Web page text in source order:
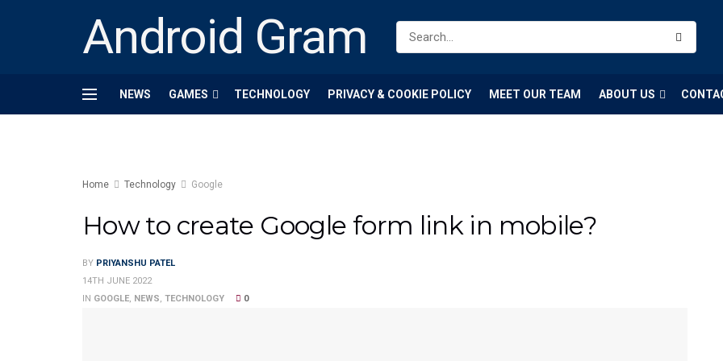
Android Gram
NEWS GAMES TECHNOLOGY PRIVACY & COOKIE POLICY MEET OUR TEAM ABOUT US
Home Technology Google
How to create Google form link in mobile?
BY PRIYANSHU PATEL
14TH JUNE 2022
IN GOOGLE, NEWS, TECHNOLOGY 0